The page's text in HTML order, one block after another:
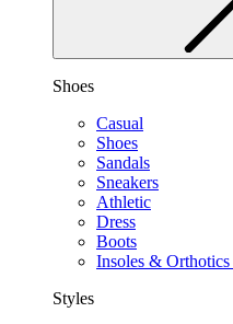
Shoes
Casual
Shoes
Sandals
Sneakers
Athletic
Dress
Boots
Insoles & Orthotics
Styles